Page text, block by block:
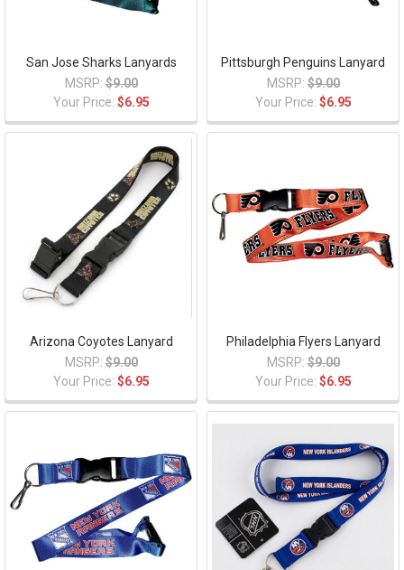
San Jose Sharks Lanyards
MSRP: $9.00
Your Price: $6.95
Pittsburgh Penguins Lanyard
MSRP: $9.00
Your Price: $6.95
Arizona Coyotes Lanyard
MSRP: $9.00
Your Price: $6.95
Philadelphia Flyers Lanyard
MSRP: $9.00
Your Price: $6.95